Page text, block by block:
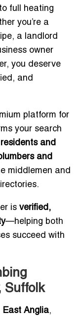
to full heating
you’re a
a landlord
owner
you deserve
and
platform for
your search
and
and
middlemen and
is verified,
—helping both
succeed with
Suffolk
East Anglia,